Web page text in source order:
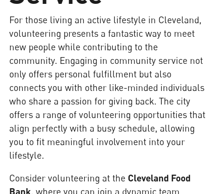
For those living an active lifestyle in Cleveland,
volunteering presents a fantastic way to meet
new people while contributing to the
community. Engaging in community service not
only offers personal fulfillment but also
connects you with other like-minded individuals
who share a passion for giving back. The city
offers a range of volunteering opportunities that
align perfectly with a busy schedule, allowing
you to fit meaningful involvement into your
lifestyle.
Consider volunteering at the Cleveland Food
Bank, where you can join a dynamic team